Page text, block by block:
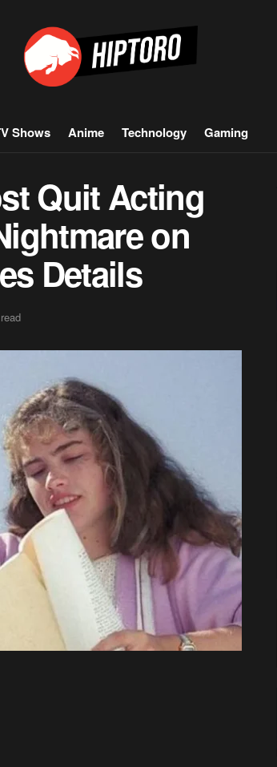
Shows Anime Technology Gaming
Quit Acting
on
Details